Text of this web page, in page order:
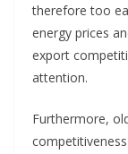
therefore too
energy prices
export
attention.
Furthermore,